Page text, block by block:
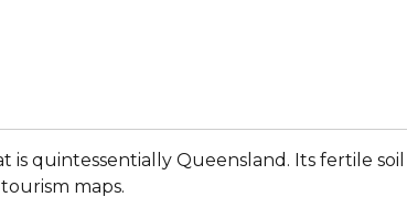
quintessentially Queensland. Its fertile soil
maps.